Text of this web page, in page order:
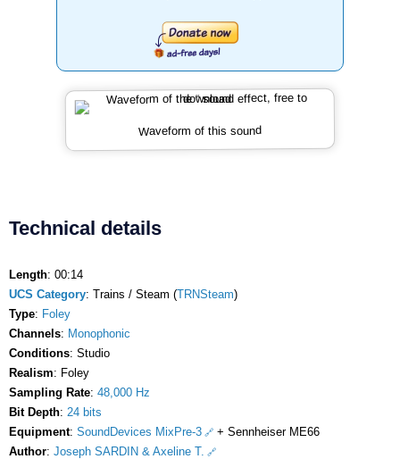
Waveform of this sound
Technical details
Length: 00:14
UCS Category: Trains / Steam (TRNSteam)
Type: Foley
Channels: Monophonic
Conditions: Studio
Realism: Foley
Sampling Rate: 48,000 Hz
Bit Depth: 24 bits
Equipment: SoundDevices MixPre-3
+ Sennheiser ME66
Author: Joseph SARDIN & Axeline T.